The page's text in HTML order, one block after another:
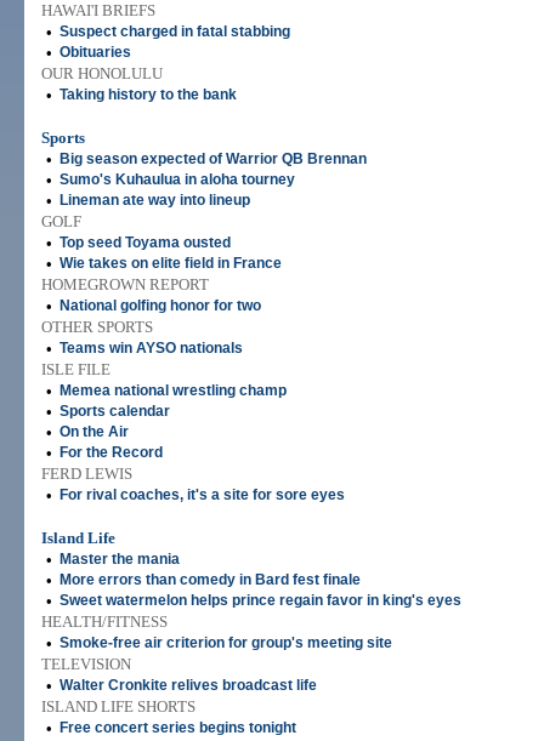
HAWAI'I BRIEFS
• Suspect charged in fatal stabbing
• Obituaries
OUR HONOLULU
• Taking history to the bank
Sports
•
Big season expected of Warrior QB Brennan
• Sumo's Kuhaulua in aloha tourney
• Lineman ate way into lineup
GOLF
• Top seed Toyama ousted
• Wie takes on elite field in France
HOMEGROWN REPORT
•
National golfing honor for two
OTHER SPORTS
• Teams win AYSO nationals
ISLE FILE
•
Memea national wrestling champ
• Sports calendar
• On the Air
• For the Record
FERD LEWIS
•
For rival coaches, it's a site for sore eyes
Island Life
•
Master the mania
• More errors than comedy in Bard fest finale
• Sweet watermelon helps prince regain favor in king's eyes
HEALTH/FITNESS
• Smoke-free air criterion for group's meeting site
TELEVISION
• Walter Cronkite relives broadcast life
ISLAND LIFE SHORTS
•
Free concert series begins tonight